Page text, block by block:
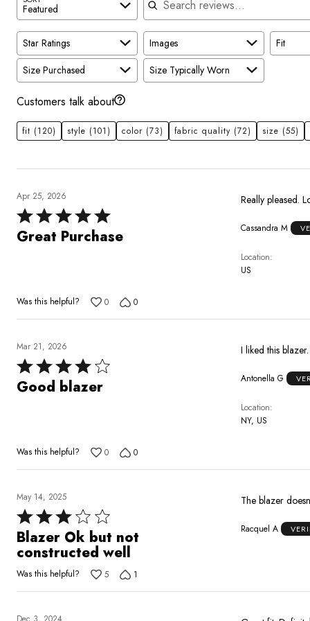
Featured
Star Ratings Images Fit
Size Purchased
Size Typically Worn
Customers talk about
fit (120) style (101) color (73) fabric quality (72) size (55)
Apr 25, 2026
Rated
5
Great Purchase
Really pleased.
Cassandra M
Location
US
Was this helpful? 0 0
Mar 21, 2026
Rated
4
Good blazer
I liked this
Antonella G
Location
NY, US
Was this helpful? 0 0
May 14, 2025
Rated
3
out
5
Blazer Ok but not
constructed well
The blazer
Racquel A
Was this helpful? 5 1